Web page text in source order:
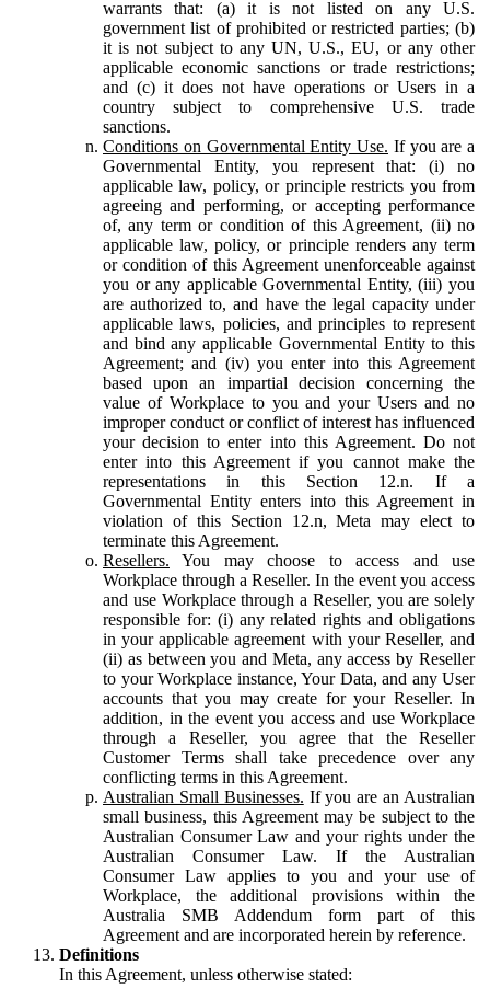
warrants that: (a) it is not listed on any U.S.
government list of prohibited or restricted parties; (b)
it is not subject to any UN, U.S., EU, or any other
applicable economic sanctions or trade restrictions;
and (c) it does not have operations or Users in a
country subject to comprehensive U.S. trade
sanctions.
Conditions on Governmental Entity Use. If you are a
Governmental Entity, you represent that: (i) no
applicable law, policy, or principle restricts you from
agreeing and performing, or accepting performance
of, any term or condition of this Agreement, (ii) no
applicable law, policy, or principle renders any term
or condition of this Agreement unenforceable against
you or any applicable Governmental Entity, (iii) you
are authorized to, and have the legal capacity under
applicable laws, policies, and principles to represent
and bind any applicable Governmental Entity to this
Agreement; and (iv) you enter into this Agreement
based upon an impartial decision concerning the
value of Workplace to you and your Users and no
improper conduct or conflict of interest has influenced
your decision to enter into this Agreement. Do not
enter into this Agreement if you cannot make the
representations in this Section 12.n. If a
Governmental Entity enters into this Agreement in
violation of this Section 12.n, Meta may elect to
terminate this Agreement.
Resellers. You may choose to access and use
Workplace through a Reseller. In the event you access
and use Workplace through a Reseller, you are solely
responsible for: (i) any related rights and obligations
in your applicable agreement with your Reseller, and
(ii) as between you and Meta, any access by Reseller
to your Workplace instance, Your Data, and any User
accounts that you may create for your Reseller. In
addition, in the event you access and use Workplace
through a Reseller, you agree that the Reseller
Customer Terms shall take precedence over any
conflicting terms in this Agreement.
Australian Small Businesses. If you are an Australian
small business, this Agreement may be subject to the
Australian Consumer Law and your rights under the
Australian Consumer Law. If the Australian
Consumer Law applies to you and your use of
Workplace, the additional provisions within the
Australia SMB Addendum form part of this
Agreement and are incorporated herein by reference.
Definitions
In this Agreement, unless otherwise stated: